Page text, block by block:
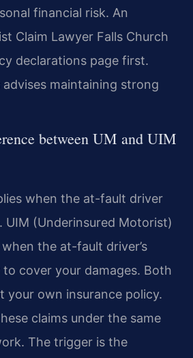
financial risk. An
Claim Lawyer Falls Church
declarations page first.
advises maintaining strong
between UM and UIM
when the at-fault driver
UIM (Underinsured Motorist)
the at-fault driver’s
cover your damages. Both
your own insurance policy.
claims under the same
The trigger is the